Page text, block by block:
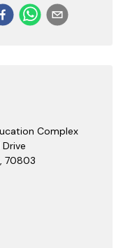
Complex
,70803